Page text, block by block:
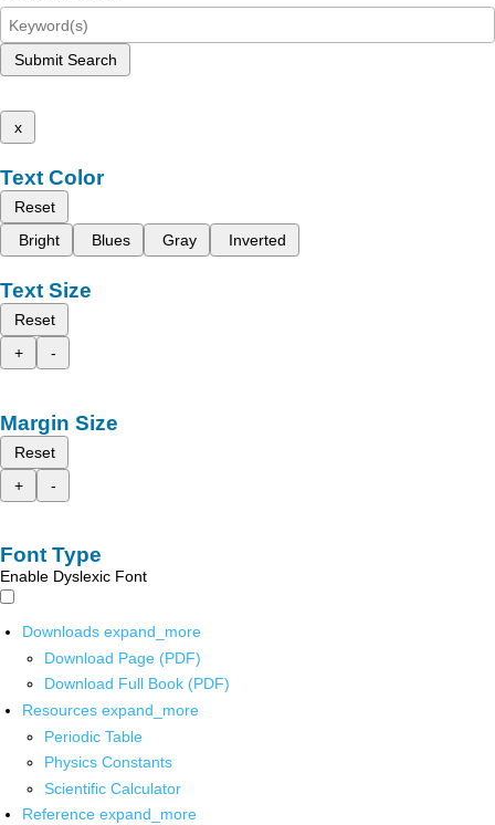
Submit Search
x
Text Color
Reset
Bright
Blues Gray Inverted
Text Size
Reset
+
-
Margin Size
Reset
+
-
Font Type
Enable Dyslexic Font
Downloads expand_more
Download Page (PDF)
Download Full Book (PDF)
Resources expand_more
Periodic Table
Physics Constants
Scientific Calculator
Reference expand_more